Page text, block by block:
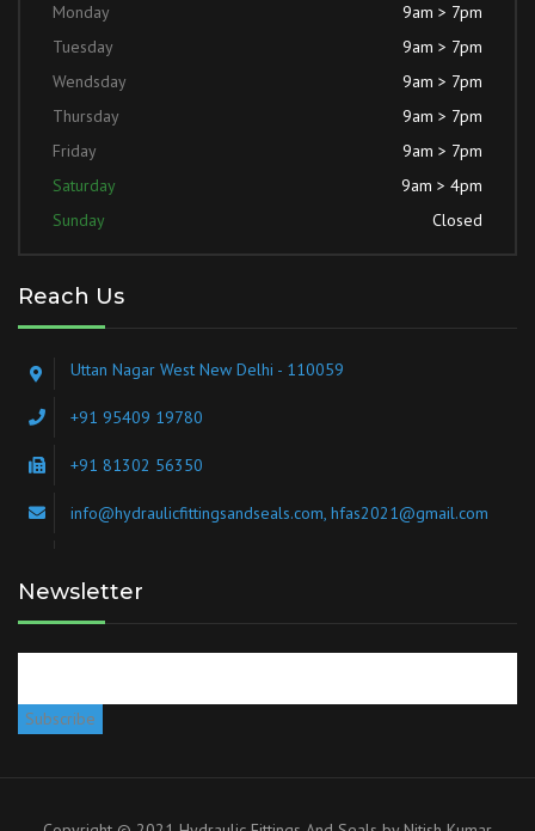
Monday
9am > 7pm
Tuesday
9am > 7pm
Wendsday
9am > 7pm
Thursday
9am > 7pm
Friday
9am > 7pm
Saturday
9am > 4pm
Sunday
Closed
Reach Us
Uttan Nagar West New Delhi - 110059
+91 95409 19780
+91 81302 56350
info@hydraulicfittingsandseals.com, hfas2021@gmail.com
Newsletter